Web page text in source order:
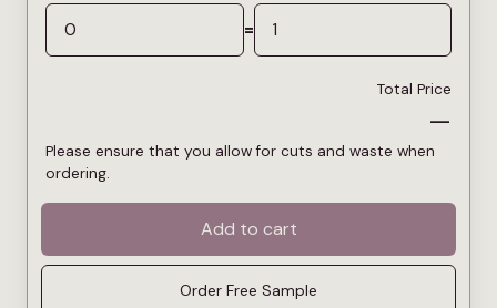
=
Total Price
—
Please ensure that you allow for cuts and waste when
ordering.
Add to cart
Order Free Sample